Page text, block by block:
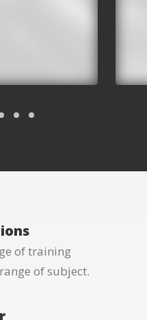
of training
of subject.